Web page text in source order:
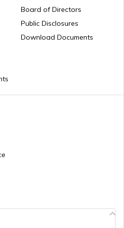
and Rules
Licence in Delhi?
Number in
Car/Bike?
Ownership
Number Plate
Board of Directors
Public Disclosures
Download Documents